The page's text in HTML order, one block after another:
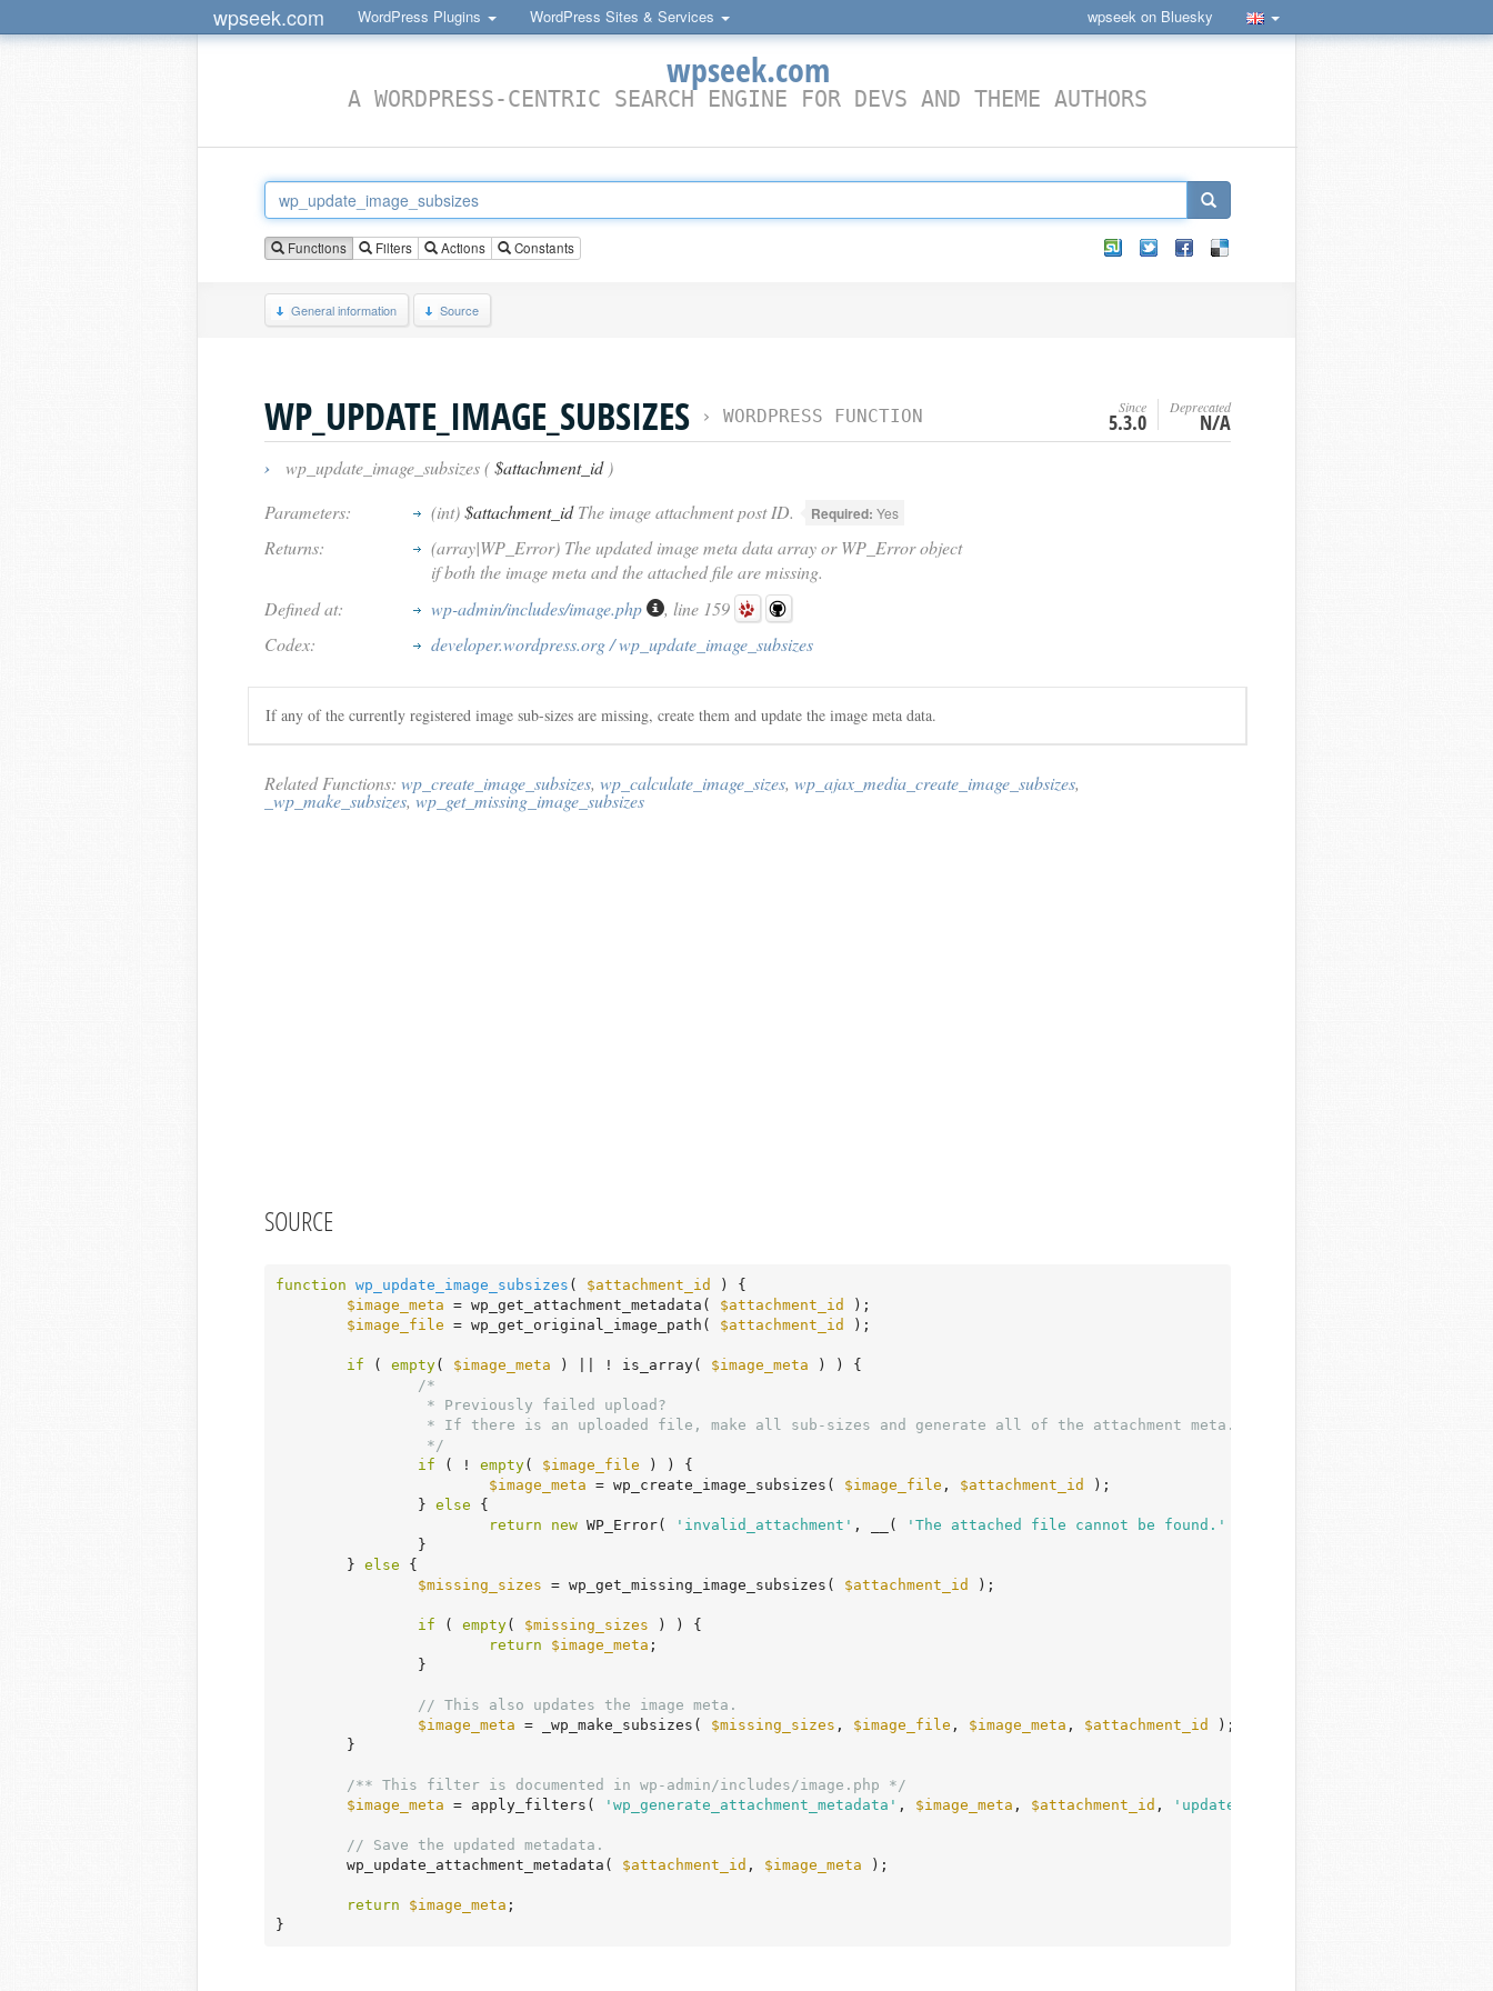
wpseek.com WordPress Plugins WordPress Sites & Services wpseek on Bluesky
wpseek.com
A WORDPRESS-CENTRIC SEARCH ENGINE FOR DEVS AND THEME AUTHORS
Functions Filters Actions Constants
General information Source
WP_UPDATE_IMAGE_SUBSIZES › WORDPRESS FUNCTION Since
5.3.0
Deprecated
N/A
› wp_update_image_subsizes ($attachment_id)
Parameters:
(int)$attachment_idThe image attachment post ID. Required: Yes
Returns:
(array|WP_Error) The updated image meta data array or WP_Error object
if both the image meta and the attached file are missing.
Defined at:
wp-admin/includes/image.php
, line 159
Codex:
developer.wordpress.org / wp_update_image_subsizes
If any of the currently registered image sub-sizes are missing, create them and update the image meta data.
Related Functions: wp_create_image_subsizes, wp_calculate_image_sizes, wp_ajax_media_create_image_subsizes,
_wp_make_subsizes,wp_get_missing_image_subsizes
SOURCE
function wp_update_image_subsizes ( $attachment_id )
{
$image_meta = wp_get_attachment_metadata( $attachment_id
);
$image_file = wp_get_original_image_path( $attachment_id );
if ( empty( $image_meta ) || ! is_array( $image_meta ) ) {
/*
		 */
if ( ! empty( $image_file ) ) {
$image_meta = wp_create_image_subsizes( $image_file , $attachment_id
);
		}
else {
return
new WP_Error( 'invalid_attachment' , __( 'The attached file cannot be found.'
	}
else {
$missing_sizes = wp_get_missing_image_subsizes( $attachment_id );
if ( empty( $missing_sizes ) ) {
return
$image_meta ;
// This also updates the image meta.
$image_meta = _wp_make_subsizes( $missing_sizes , $image_file , $image_meta , $attachment_id
);
/** This filter is documented in wp-admin/includes/image.php */
$image_meta = apply_filters( 'wp_generate_attachment_metadata' , $image_meta , $attachment_id , 'update'
// Save the updated metadata.
	wp_update_attachment_metadata(
$attachment_id , $image_meta );
return $image_meta ;
}